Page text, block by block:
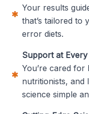
Your results
that’s tailored
error diets.
Support at
You’re cared
nutritionists, and
science simple